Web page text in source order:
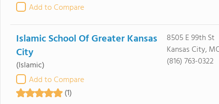
Add to Compare
Islamic School Of Greater Kansas
City
(Islamic)
Add to Compare
(1)
8505 E 99th St
Kansas City,
(816) 763-0322